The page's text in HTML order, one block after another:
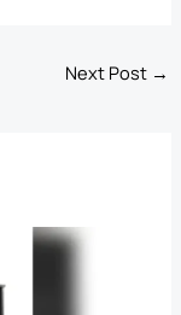
Next Post →